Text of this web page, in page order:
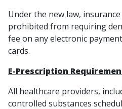
Under the new law,
prohibited from requiring
fee on any electronic
cards.
E-Prescription
All healthcare providers,
controlled substances